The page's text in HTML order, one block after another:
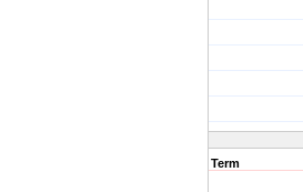
Term